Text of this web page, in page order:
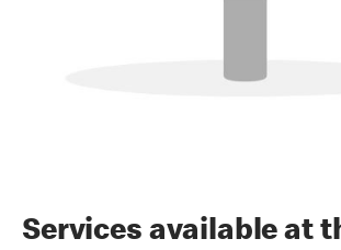
Services available at